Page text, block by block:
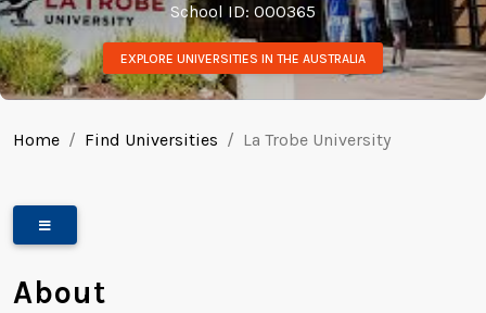
School ID: 000365
EXPLORE UNIVERSITIES IN THE AUSTRALIA
Home Find Universities La Trobe University
About